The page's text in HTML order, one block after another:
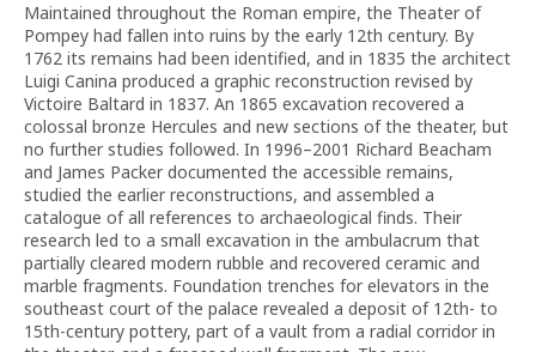
Maintained throughout the Roman empire, the Theater of
Pompey had fallen into ruins by the early 12th century. By
1762 its remains had been identified, and in 1835 the architect
Luigi Canina produced a graphic reconstruction revised by
Victoire Baltard in 1837. An 1865 excavation recovered a
colossal bronze Hercules and new sections of the theater, but
no further studies followed. In 1996–2001 Richard Beacham
and James Packer documented the accessible remains,
studied the earlier reconstructions, and assembled a
catalogue of all references to archaeological finds. Their
research led to a small excavation in the ambulacrum that
partially cleared modern rubble and recovered ceramic and
marble fragments. Foundation trenches for elevators in the
southeast court of the palace revealed a deposit of 12th- to
15th-century pottery, part of a vault from a radial corridor in